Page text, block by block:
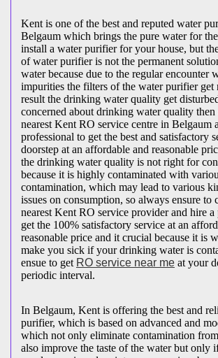
Kent is one of the best and reputed water
Belgaum which brings the pure water for
install a water purifier for your house, but
of water purifier is not the permanent
water because due to the regular encounter
impurities the filters of the water purifier get
result the drinking water quality get
concerned about drinking water quality then
nearest Kent RO service centre in Belgaum
professional to get the best and satisfactory
doorstep at an affordable and reasonable
the drinking water quality is not right for
because it is highly contaminated with
contamination, which may lead to various
issues on consumption, so always ensure to
nearest Kent RO service provider and hire a
get the 100% satisfactory service at an
reasonable price and it crucial because it is
make you sick if your drinking water is
ensue to get RO service near me at your
periodic interval.
In Belgaum, Kent is offering the best and
purifier, which is based on advanced and
which not only eliminate contamination
also improve the taste of the water but only